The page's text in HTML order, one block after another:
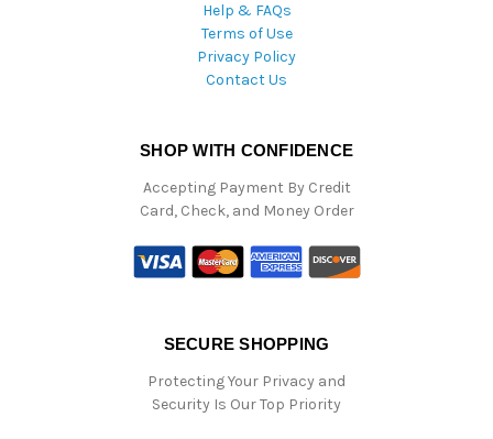
Help & FAQs
Terms of Use
Privacy Policy
Contact Us
SHOP WITH CONFIDENCE
Accepting Payment By Credit
Card, Check, and Money Order
SECURE SHOPPING
Protecting Your Privacy and
Security Is Our Top Priority